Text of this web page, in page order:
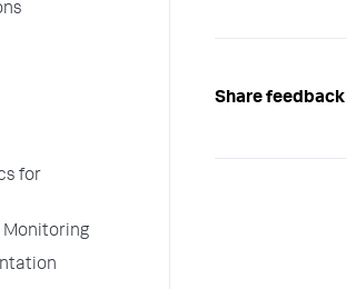
for
Monitoring
Share